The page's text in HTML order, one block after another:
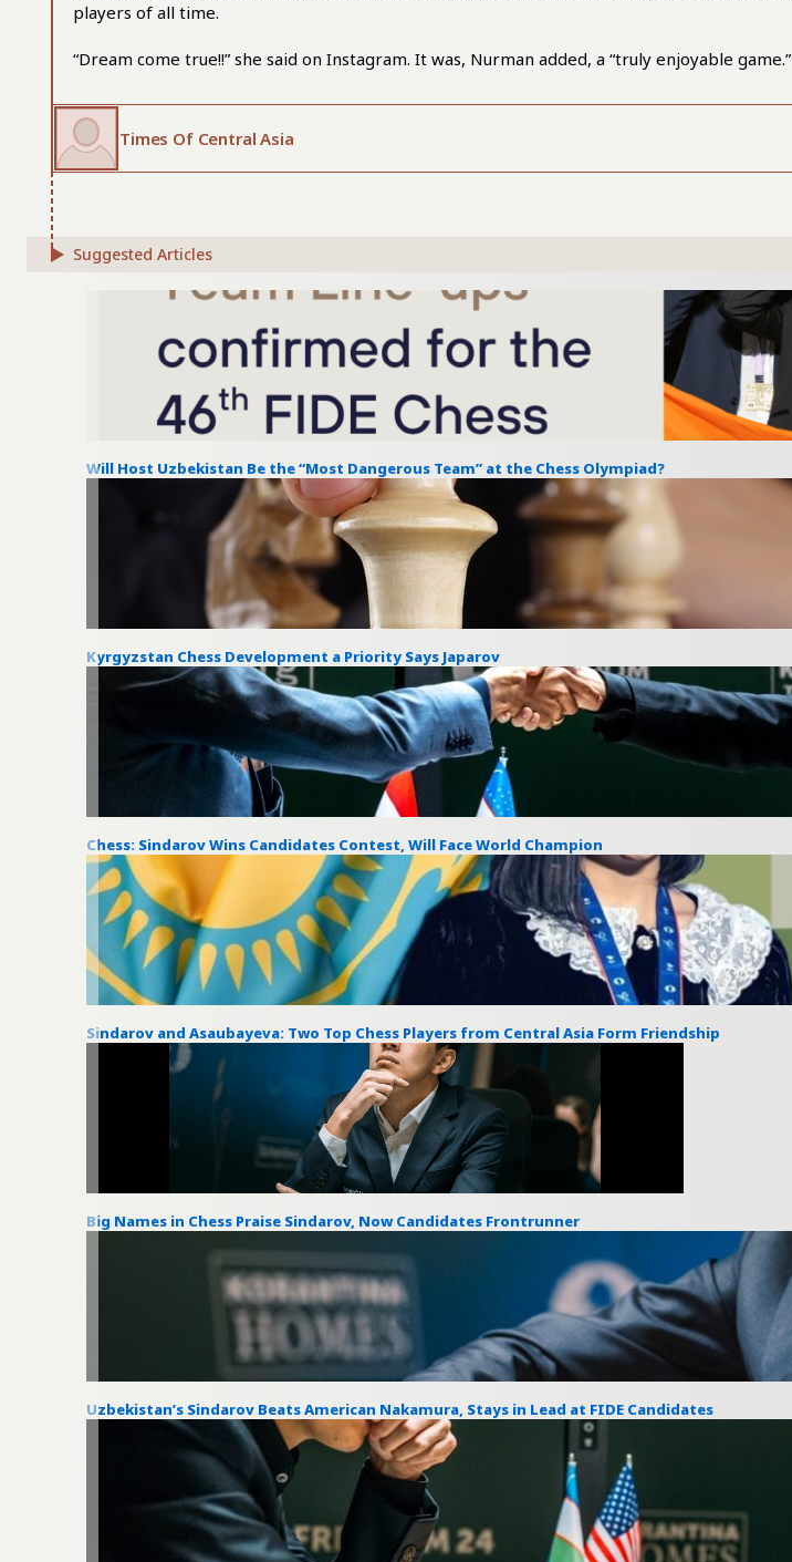
players of all time.
“Dream come true!!” she said on Instagram. It was, Nurman added, a “truly enjoyable game.”
Times Of Central Asia
Suggested Articles
Will Host Uzbekistan Be the “Most Dangerous Team” at the Chess Olympiad?
Kyrgyzstan Chess Development a Priority Says Japarov
Chess: Sindarov Wins Candidates Contest, Will Face World Champion
Sindarov and Asaubayeva: Two Top Chess Players from Central Asia Form Friendship
Big Names in Chess Praise Sindarov, Now Candidates Frontrunner
Uzbekistan’s Sindarov Beats American Nakamura, Stays in Lead at FIDE Candidates